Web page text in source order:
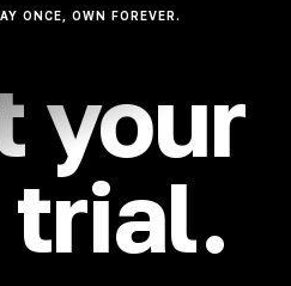
ONCE, OWN FOREVER.
your
trial.